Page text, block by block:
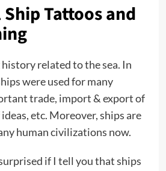
Tattoos and
related to the sea. In
were used for many
trade, import & export of
etc. Moreover, ships are
human civilizations now.
if I tell you that ships